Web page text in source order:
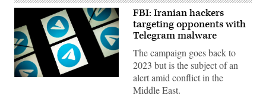
This
FBI: Iranian hackers
targeting opponents with
Telegram malware
The campaign goes back to
2023 but is the subject of an
alert amid conflict in the
Middle East.